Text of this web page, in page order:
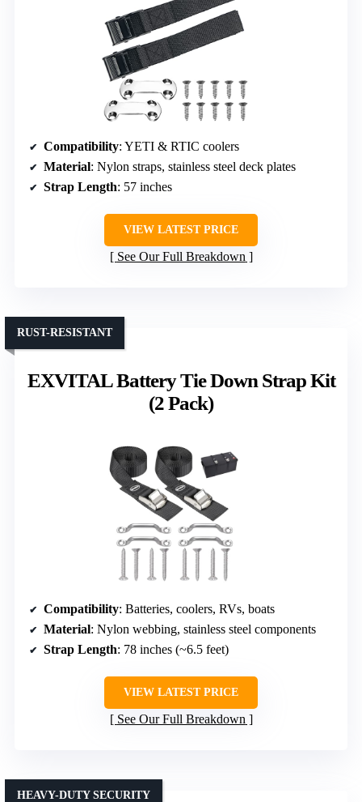
Compatibility: YETI & RTIC coolers
Material: Nylon straps, stainless steel deck plates
Strap Length: 57 inches
VIEW LATEST PRICE
See Our Full Breakdown
EXVITAL Battery Tie Down Strap Kit
(2 Pack)
RUST-RESISTANT
Compatibility: Batteries, coolers, RVs, boats
Material: Nylon webbing, stainless steel components
Strap Length: 78 inches (~6.5 feet)
VIEW LATEST PRICE
See Our Full Breakdown
HEAVY-DUTY SECURITY